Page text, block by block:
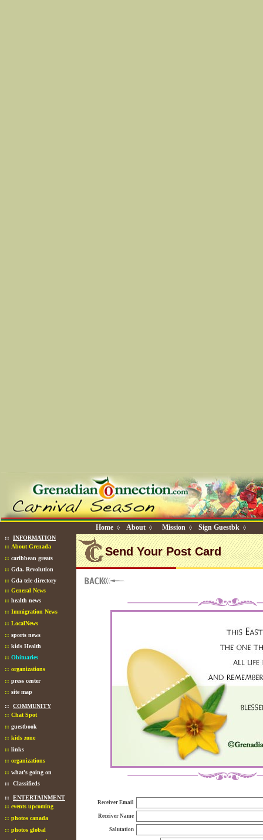
Home ◊ About ◊ Mission ◊ Sign Guestbk ◊
:: INFORMATION
:: About Grenada
:: caribbean greats
:: Gda. Revolution
:: Gda tele directory
:: General News
:: health news
:: Immigration News
:: LocalNews
:: sports news
:: kids Health
:: Obituaries
:: organizations
:: press center
:: site map
:: COMMUNITY
:: Chat Spot
:: guestbook
:: kids zone
:: links
:: organizations
:: what's going on
:: Classifieds
:: ENTERTAINMENT
:: events upcoming
:: photos canada
:: photos global
Send Your Post Card
Receiver Email
Receiver Name
Salutation